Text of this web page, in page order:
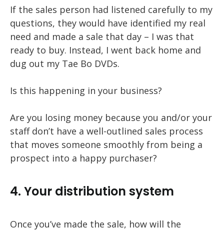
If the sales person had listened carefully to my
questions, they would have identified my real
need and made a sale that day – I was that
ready to buy. Instead, I went back home and
dug out my Tae Bo DVDs.
Is this happening in your business?
Are you losing money because you and/or your
staff don’t have a well-outlined sales process
that moves someone smoothly from being a
prospect into a happy purchaser?
4. Your distribution system
Once you’ve made the sale, how will the